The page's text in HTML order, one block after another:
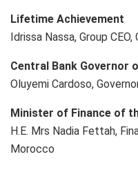
Lifetime Achievement
Idrissa Nassa, Group CEO,
Central Bank Governor
Oluyemi Cardoso,
Minister of Finance of
H.E. Mrs Nadia Fettah,
Morocco